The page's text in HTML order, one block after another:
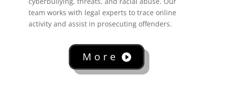
team works with legal experts to trace online
activity and assist in prosecuting offenders.
More